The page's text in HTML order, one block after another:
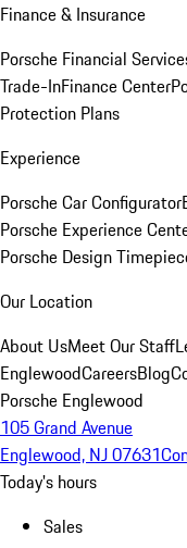
Finance & Insurance
Porsche Financial
Trade-InFinance Center
Protection Plans
Experience
Porsche Car Configurator
Porsche Experience
Porsche Design
Our Location
About UsMeet Our Staff
EnglewoodCareersBlog
Porsche Englewood
105 Grand Avenue
Englewood, NJ 07631
Today's hours
Sales